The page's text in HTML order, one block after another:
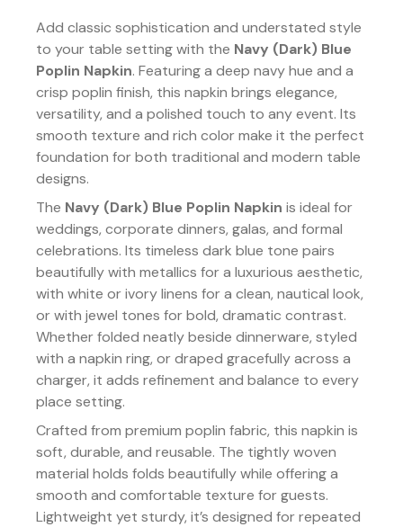
Add classic sophistication and understated style
to your table setting with the Navy (Dark) Blue
Poplin Napkin. Featuring a deep navy hue and a
crisp poplin finish, this napkin brings elegance,
versatility, and a polished touch to any event. Its
smooth texture and rich color make it the perfect
foundation for both traditional and modern table
designs.
The Navy (Dark) Blue Poplin Napkin is ideal for
weddings, corporate dinners, galas, and formal
celebrations. Its timeless dark blue tone pairs
beautifully with metallics for a luxurious aesthetic,
with white or ivory linens for a clean, nautical look,
or with jewel tones for bold, dramatic contrast.
Whether folded neatly beside dinnerware, styled
with a napkin ring, or draped gracefully across a
charger, it adds refinement and balance to every
place setting.
Crafted from premium poplin fabric, this napkin is
soft, durable, and reusable. The tightly woven
material holds folds beautifully while offering a
smooth and comfortable texture for guests.
Lightweight yet sturdy, it’s designed for repeated